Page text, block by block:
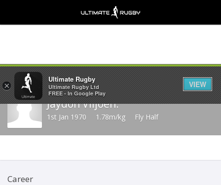
Share
Jaydon Viljoen.
1st Jan 1970 1.78m/kg Fly Half
Career
×
Ultimate Rugby
Ultimate Rugby Ltd
FREE - In Google Play
VIEW